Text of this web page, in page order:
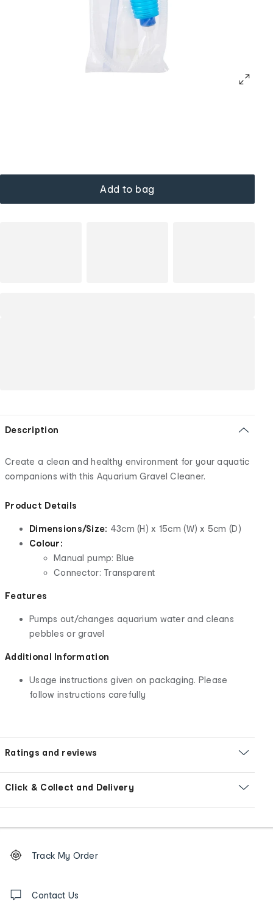
Add to bag
Description
Create a clean and healthy environment for your aquatic
companions with this Aquarium Gravel Cleaner.
Product Details
Dimensions/Size: 43cm (H) x 15cm (W) x 5cm (D)
Colour:
Manual pump: Blue
Connector: Transparent
Features
Pumps out/changes aquarium water and cleans
pebbles or gravel
Additional Information
Usage instructions given on packaging. Please
follow instructions carefully
Ratings and reviews
Click & Collect and Delivery
Order
tracking
us
Track My Order
Contact Us